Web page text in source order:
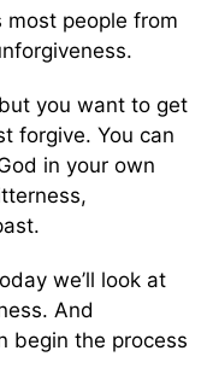
people from
you want to get
forgive. You can
in your own
we’ll look at
And
begin the process